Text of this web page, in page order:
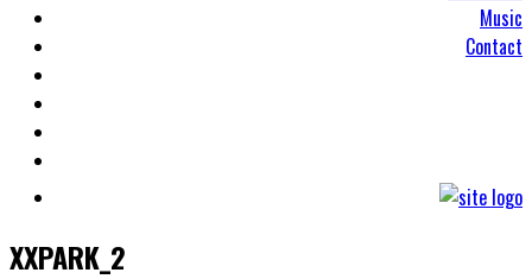
Music
Contact
XXPARK_2